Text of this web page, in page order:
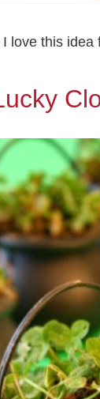
love this idea